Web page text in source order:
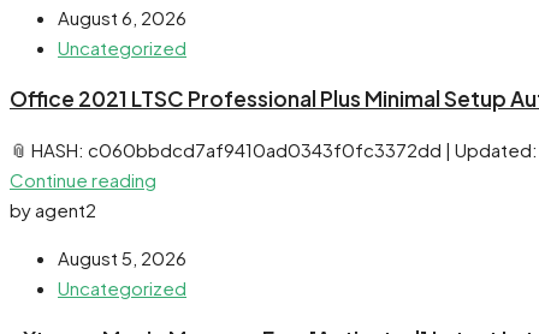
August 6, 2026
Uncategorized
Office 2021 LTSC Professional Plus Minimal Setup
📎 HASH: c060bbdcd7af9410ad0343f0fc3372dd |
Continue reading
by agent2
August 5, 2026
Uncategorized